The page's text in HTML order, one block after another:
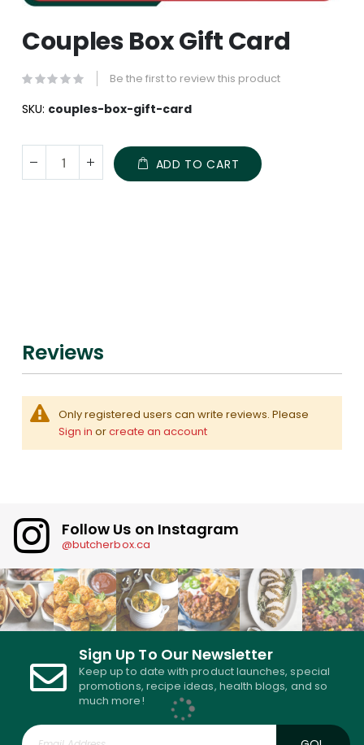
to
the
of
the
Couples Box Gift Card
Be the first to review this product
SKU couples-box-gift-card
ADD TO CART
Reviews
Only registered users can write reviews. Please
Sign in orcreate an account
Follow Us on Instagram
@butcherbox.ca
Sign Up To Our Newsletter
Keep up to date with product launches, special
promotions, recipe ideas, health blogs, and so
much more!